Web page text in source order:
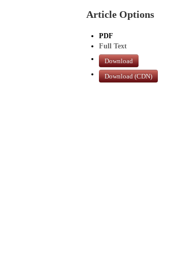
Article Options
PDF
Full Text
Download
Download (CDN)